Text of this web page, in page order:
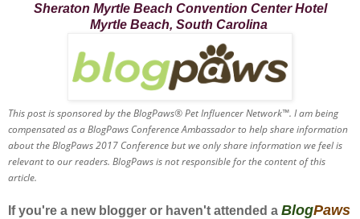
Sheraton Myrtle Beach Convention Center Hotel
Myrtle Beach, South Carolina
This post is sponsored by the BlogPaws® Pet Influencer Network™. I am being
compensated as a BlogPaws Conference Ambassador to help share information
about the BlogPaws 2017 Conference but we only share information we feel is
relevant to our readers. BlogPaws is not responsible for the content of this
article.
If you're a new blogger or haven't attended a BlogPaws